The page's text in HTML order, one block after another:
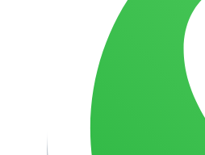
OUR AIM & GOALS